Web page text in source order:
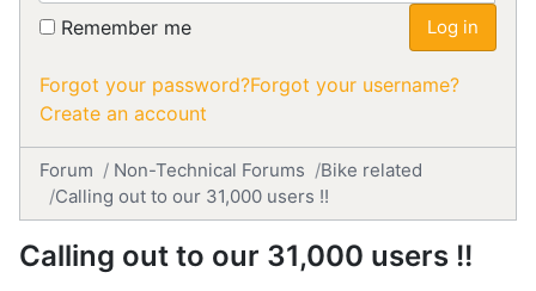
Remember me Log in
Forgot your password?Forgot your username?
Create an account
Forum Non-Technical Forums
Bike related
Calling out to our 31,000 users !!
Calling out to our 31,000 users !!